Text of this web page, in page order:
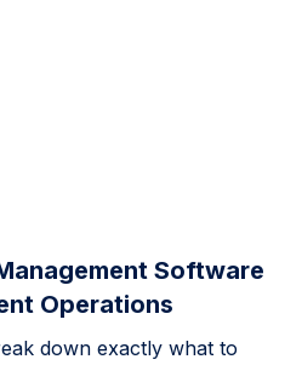
Software
Operations
down exactly what to